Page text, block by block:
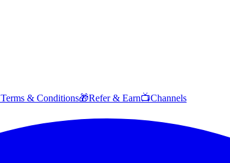
Terms & Conditions🎁Refer & Earn📺Channels